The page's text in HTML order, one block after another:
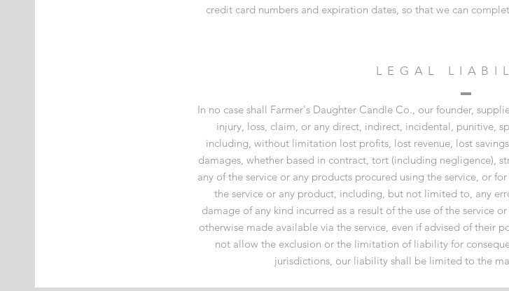
credit card numbers and expiration dates, so that we can
LEGAL
In no case shall Farmer's Daughter Candle Co., our founder,
injury, loss, claim, or any direct, indirect, incidental, punitive,
including, without limitation lost profits, lost revenue, lost
damages, whether based in contract, tort (including negligence),
any of the service or any products procured using the service, or
the service or any product, including, but not limited to, any
damage of any kind incurred as a result of the use of the service
otherwise made available via the service, even if advised of their
not allow the exclusion or the limitation of liability for
jurisdictions, our liability shall be limited to the